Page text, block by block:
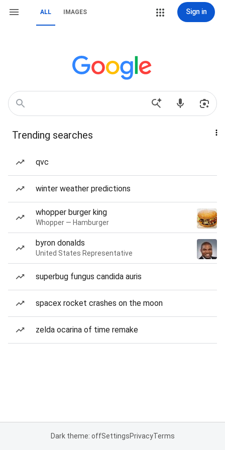
ALL IMAGES Sign in
Trending searches
qvc
winter weather predictions
whopper burger king
Whopper — Hamburger
byron donalds
United States Representative
superbug fungus candida auris
spacex rocket crashes on the moon
zelda ocarina of time remake
Dark theme: offSettingsPrivacyTerms